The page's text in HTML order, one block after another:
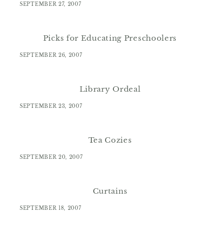
SEPTEMBER 27, 2007
Picks for Educating Preschoolers
SEPTEMBER 26, 2007
Library Ordeal
SEPTEMBER 23, 2007
Tea Cozies
SEPTEMBER 20, 2007
Curtains
SEPTEMBER 18, 2007